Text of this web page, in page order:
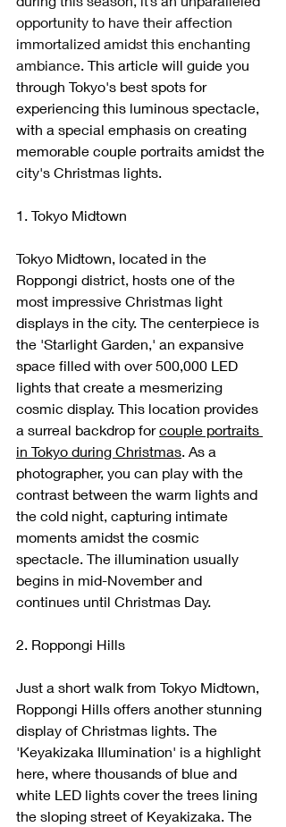
opportunity to have their affection
immortalized amidst this enchanting
ambiance. This article will guide you
through Tokyo's best spots for
experiencing this luminous spectacle,
with a special emphasis on creating
memorable couple portraits amidst the
city's Christmas lights.
1. Tokyo Midtown
Tokyo Midtown, located in the
Roppongi district, hosts one of the
most impressive Christmas light
displays in the city. The centerpiece is
the 'Starlight Garden,' an expansive
space filled with over 500,000 LED
lights that create a mesmerizing
cosmic display. This location provides
a surreal backdrop for couple portraits
in Tokyo during Christmas. As a
photographer, you can play with the
contrast between the warm lights and
the cold night, capturing intimate
moments amidst the cosmic
spectacle. The illumination usually
begins in mid-November and
continues until Christmas Day.
2. Roppongi Hills
Just a short walk from Tokyo Midtown,
Roppongi Hills offers another stunning
display of Christmas lights. The
'Keyakizaka Illumination' is a highlight
here, where thousands of blue and
white LED lights cover the trees lining
the sloping street of Keyakizaka. The